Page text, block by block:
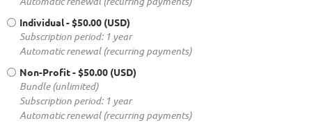
Individual- $50.00 (USD)
Subscription period: 1 year
Automatic renewal (recurring payments)
Non-Profit- $50.00 (USD)
Bundle (unlimited)
Subscription period: 1 year
Automatic renewal (recurring payments)